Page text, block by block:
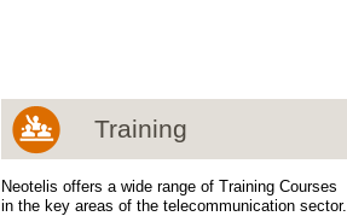
Training
Neotelis offers a wide range of Training Courses
in the key areas of the telecommunication sector.